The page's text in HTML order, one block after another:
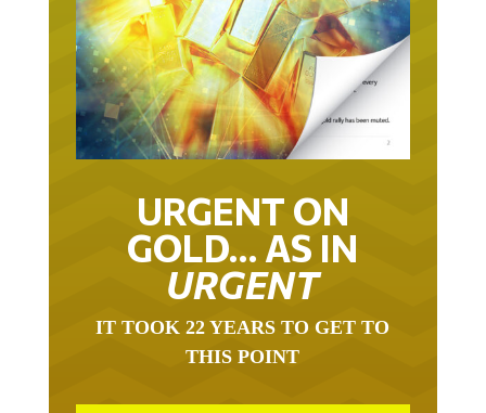
URGENT ON
GOLD… AS IN
URGENT
IT TOOK 22 YEARS TO GET TO
THIS POINT